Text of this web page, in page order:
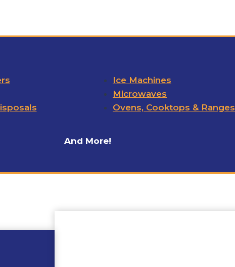
Ice Machines
Microwaves
Ovens, Cooktops & Ranges
And More!